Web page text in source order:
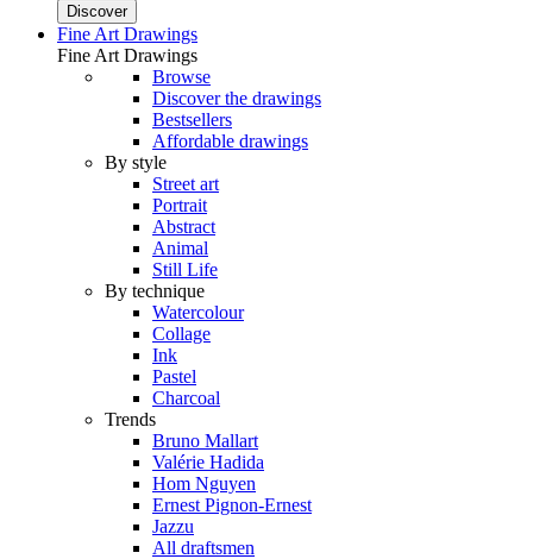
Discover
Fine Art Drawings
Fine Art Drawings
Browse
Discover the drawings
Bestsellers
Affordable drawings
By style
Street art
Portrait
Abstract
Animal
Still Life
By technique
Watercolour
Collage
Ink
Pastel
Charcoal
Trends
Bruno Mallart
Valérie Hadida
Hom Nguyen
Ernest Pignon-Ernest
Jazzu
All draftsmen